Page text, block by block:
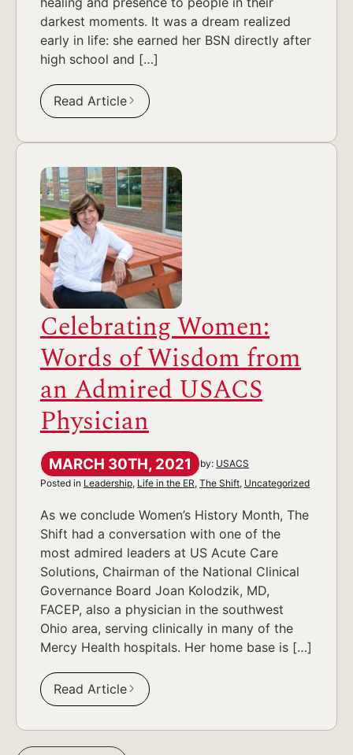
darkest moments. It was a dream realized
early in life: she earned her BSN directly after
high school and […]
Read Article
Celebrating Women:
Words of Wisdom from
an Admired USACS
Physician
MARCH 30TH, 2021 by: USACS
Posted in Leadership, Life in the ER, The Shift, Uncategorized
As we conclude Women’s History Month, The
Shift had a conversation with one of the
most admired leaders at US Acute Care
Solutions, Chairman of the National Clinical
Governance Board Joan Kolodzik, MD,
FACEP, also a physician in the southwest
Ohio area, serving clinically in many of the
Mercy Health hospitals. Her home base is […]
Read Article